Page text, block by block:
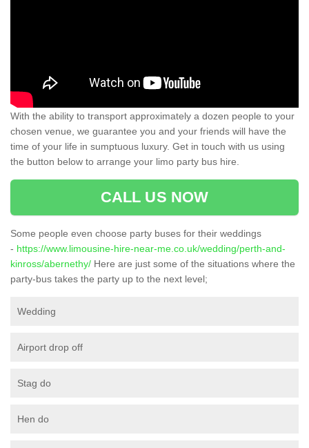
With the ability to transport approximately a dozen people to your
chosen venue, we guarantee you and your friends will have the
time of your life in sumptuous luxury. Get in touch with us using
the button below to arrange your limo party bus hire.
CALL US NOW
Some people even choose party buses for their weddings
- https://www.limousine-hire-near-me.co.uk/wedding/perth-and-
kinross/abernethy/ Here are just some of the situations where the
party-bus takes the party up to the next level;
Wedding
Airport drop off
Stag do
Hen do